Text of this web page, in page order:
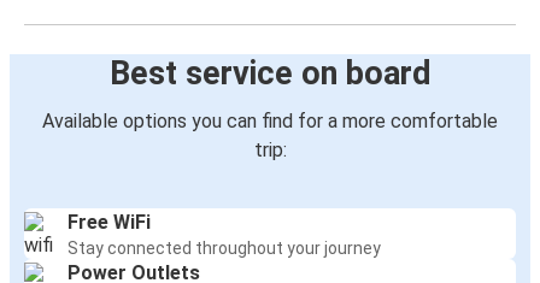
Best service on board
Available options you can find for a more comfortable
trip:
Free WiFi
Stay connected throughout your journey
Power Outlets